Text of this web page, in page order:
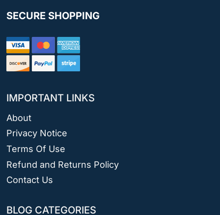
SECURE SHOPPING
IMPORTANT LINKS
About
Privacy Notice
Terms Of Use
Refund and Returns Policy
Contact Us
BLOG CATEGORIES